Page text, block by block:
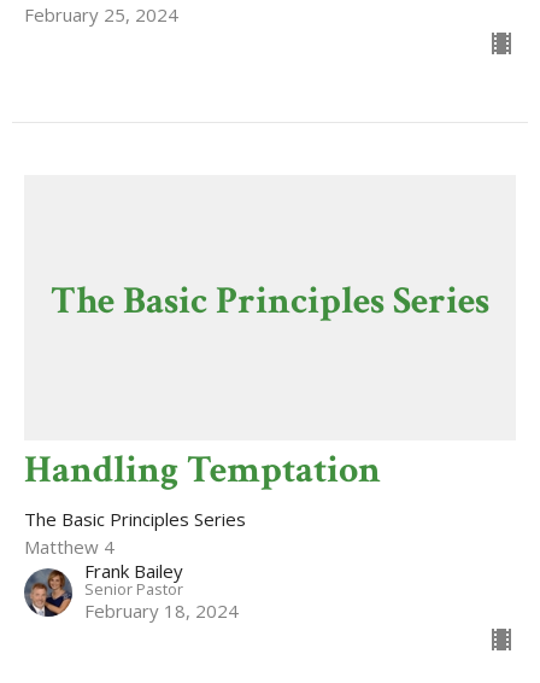
February 25, 2024
The Basic Principles Series
Handling Temptation
The Basic Principles Series
Matthew 4
Frank Bailey
Senior Pastor
February 18, 2024